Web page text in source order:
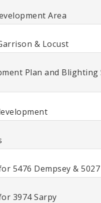
Area
& Locust
Plan and Blighting
5476 Dempsey &
3974 Sarpy